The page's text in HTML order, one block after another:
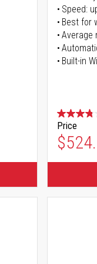
Speed:
Best for
Average
Built-in
Price